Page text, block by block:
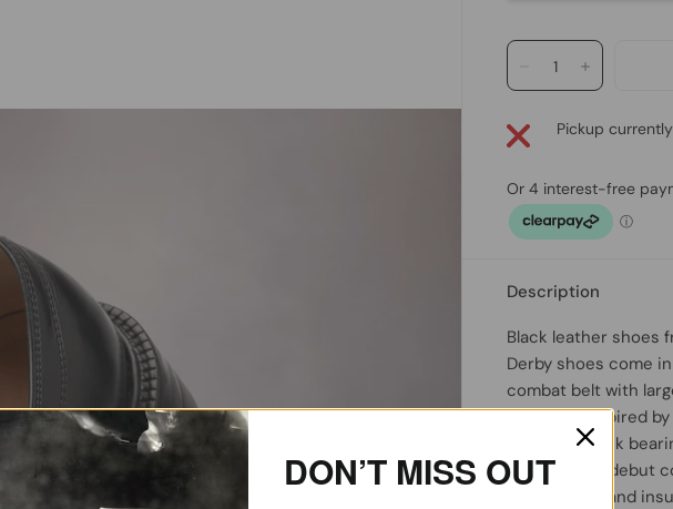
Pickup
Description
Black leather shoes
Derby shoes come
combat belt with
split-toe, inspired
Japanese sock
the Maison's debut
avant-garde and
DON’T MISS OUT